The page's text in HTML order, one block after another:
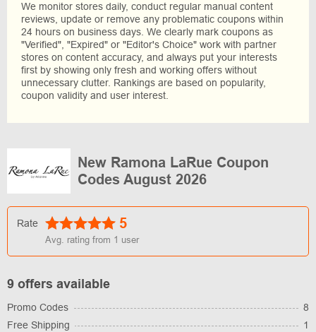
We monitor stores daily, conduct regular manual content
reviews, update or remove any problematic coupons within
24 hours on business days. We clearly mark coupons as
"Verified", "Expired" or "Editor's Choice" work with partner
stores on content accuracy, and always put your interests
first by showing only fresh and working offers without
unnecessary clutter. Rankings are based on popularity,
coupon validity and user interest.
New Ramona LaRue Coupon
Codes August 2026
Rate 5
Avg. rating from 1 user
9 offers available
Promo Codes
8
Free Shipping
1